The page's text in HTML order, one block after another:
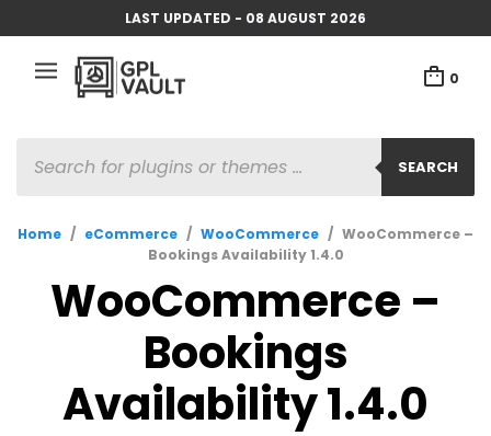
LAST UPDATED - 08 AUGUST 2026
0
SEARCH
SEARCH
Home / eCommerce / WooCommerce / WooCommerce –
Bookings Availability 1.4.0
WooCommerce –
Bookings
Availability 1.4.0